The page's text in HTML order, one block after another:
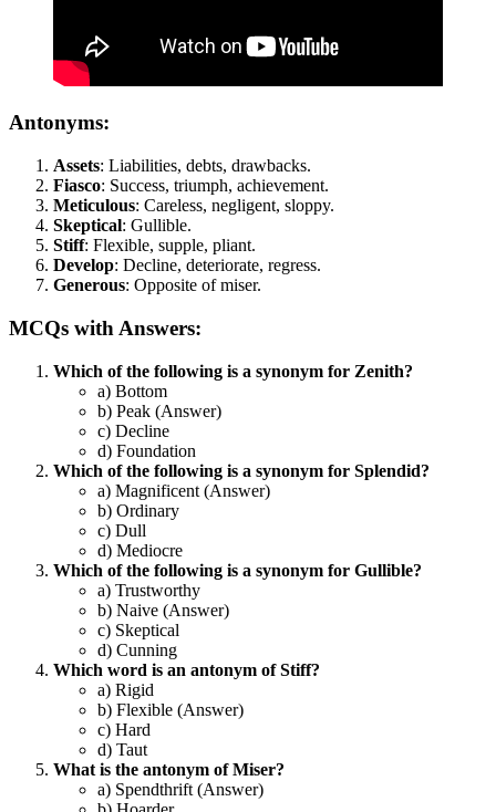
Antonyms:
Assets: Liabilities, debts, drawbacks.
Fiasco: Success, triumph, achievement.
Meticulous: Careless, negligent, sloppy.
Skeptical: Gullible.
Stiff: Flexible, supple, pliant.
Develop: Decline, deteriorate, regress.
Generous: Opposite of miser.
MCQs with Answers:
Which of the following is a synonym for Zenith?
a) Bottom
b) Peak (Answer)
c) Decline
d) Foundation
Which of the following is a synonym for Splendid?
a) Magnificent (Answer)
b) Ordinary
c) Dull
d) Mediocre
Which of the following is a synonym for Gullible?
a) Trustworthy
b) Naive (Answer)
c) Skeptical
d) Cunning
Which word is an antonym of Stiff?
a) Rigid
b) Flexible (Answer)
c) Hard
d) Taut
What is the antonym of Miser?
a) Spendthrift (Answer)